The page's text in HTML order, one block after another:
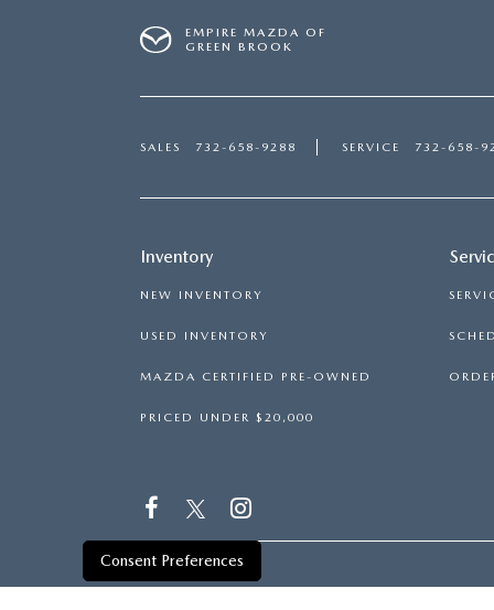
EMPIRE MAZDA OF
GREEN BROOK
SALES 732-658-9288 SERVICE 732-658-
Inventory
NEW INVENTORY
USED INVENTORY
MAZDA CERTIFIED PRE-OWNED
PRICED UNDER $20,000
Consent Preferences